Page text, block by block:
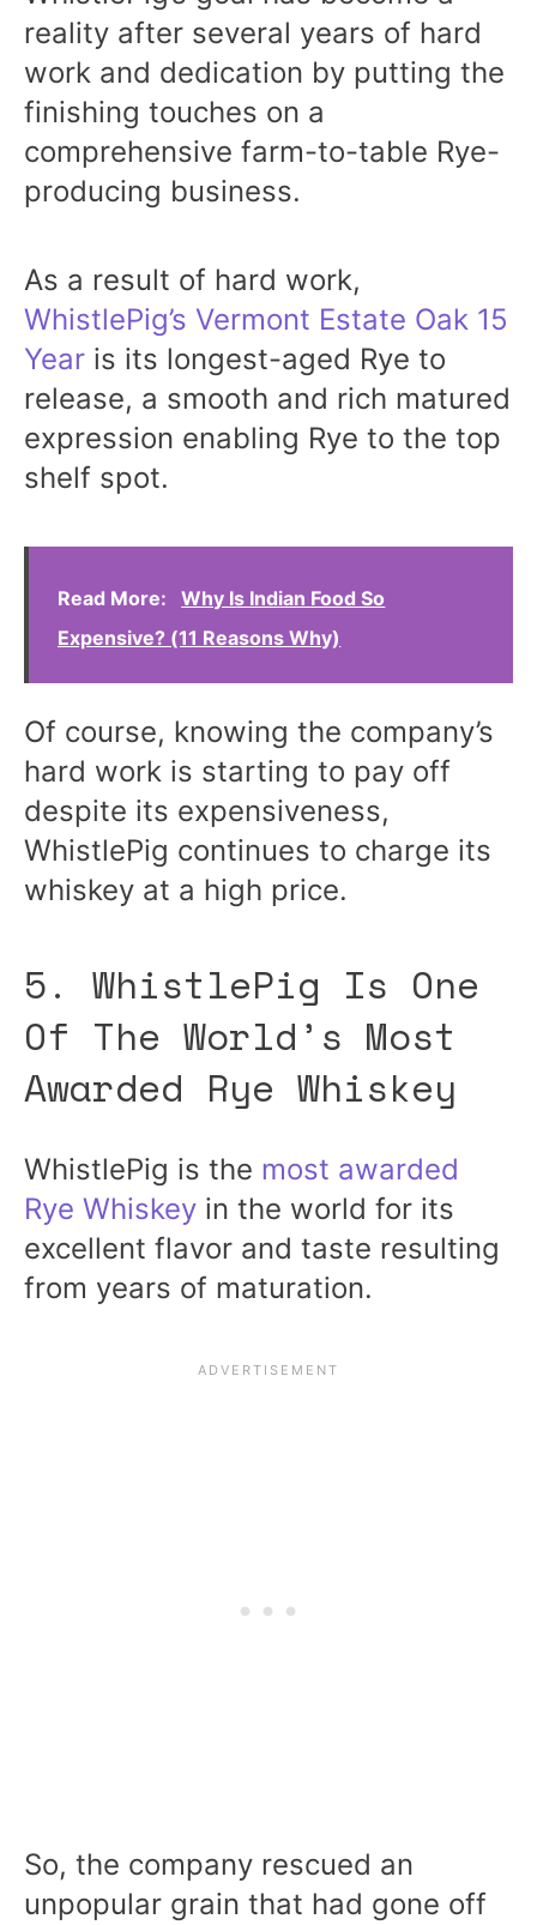
reality after several years of hard
work and dedication by putting the
finishing touches on a
comprehensive farm-to-table Rye-
producing business.
As a result of hard work,
WhistlePig’s Vermont Estate Oak 15
Year is its longest-aged Rye to
release, a smooth and rich matured
expression enabling Rye to the top
shelf spot.
Read More:
Why Is Indian Food So
Expensive? (11 Reasons Why)
Of course, knowing the company’s
hard work is starting to pay off
despite its expensiveness,
WhistlePig continues to charge its
whiskey at a high price.
5. WhistlePig Is One
Of The World’s Most
Awarded Rye Whiskey
WhistlePig is the most awarded
Rye Whiskey in the world for its
excellent flavor and taste resulting
from years of maturation.
So, the company rescued an
unpopular grain that had gone off